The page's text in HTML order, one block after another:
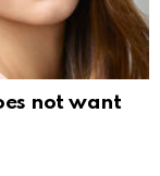
not want